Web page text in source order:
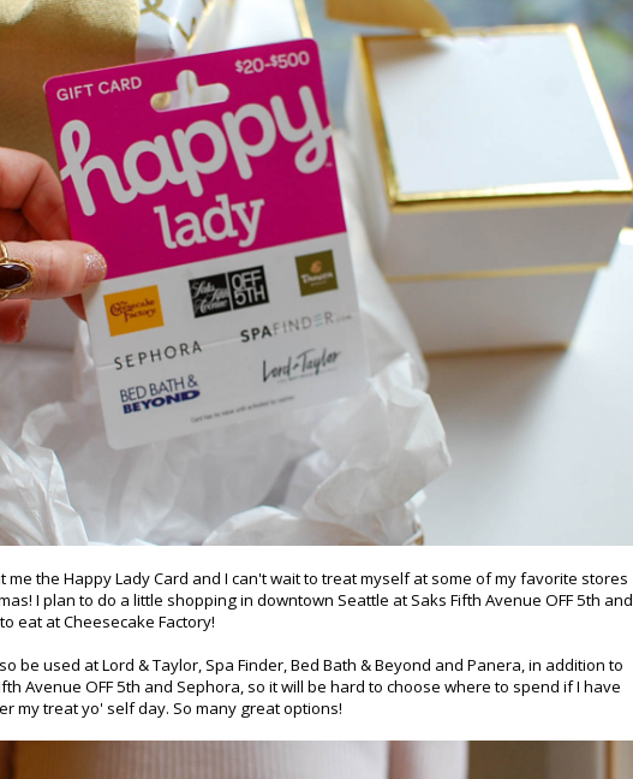
me the Happy Lady Card and I can't wait to treat myself at some of my favorite stores
I plan to do a little shopping in downtown Seattle at Saks Fifth Avenue OFF 5th and
eat at Cheesecake Factory!
be used at Lord & Taylor, Spa Finder, Bed Bath & Beyond and Panera, in addition to
Avenue OFF 5th and Sephora, so it will be hard to choose where to spend if I have
my treat yo' self day. So many great options!